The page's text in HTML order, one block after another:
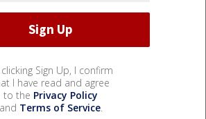
clicking Sign Up, I confirm
I have read and agree
to the Privacy Policy
and Terms of Service.